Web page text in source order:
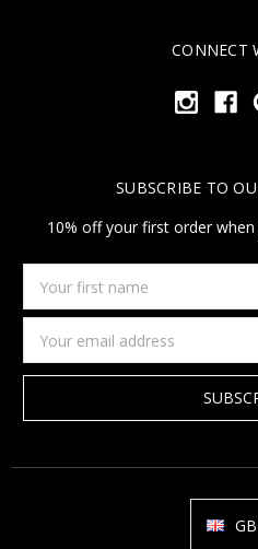
CONNECT
SUBSCRIBE TO
10% off your first order
first
name
Address